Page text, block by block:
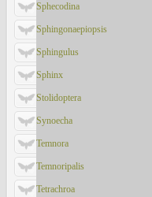
Sphecodina
Sphingonaepiopsis
Sphingulus
Sphinx
Stolidoptera
Synoecha
Temnora
Temnoripalis
Tetrachroa